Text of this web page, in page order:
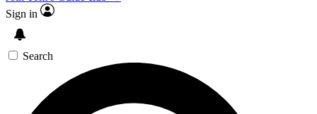
Sign in
Search